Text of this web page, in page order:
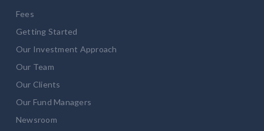
Fees
Getting Started
Our Investment Approach
Our Team
Our Clients
Our Fund Managers
Newsroom